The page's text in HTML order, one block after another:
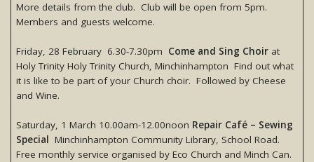
More details from the club. Club will be open from 5pm.
Members and guests welcome.
Friday, 28 February 6.30-7.30pm Come and Sing Choirat
Holy Trinity Holy Trinity Church, Minchinhampton Find out what
it is like to be part of your Church choir. Followed by Cheese
and Wine.
Saturday, 1 March 10.00am-12.00noon Repair Café – Sewing
Special Minchinhampton Community Library, School Road.
Free monthly service organised by Eco Church and Minch Can.